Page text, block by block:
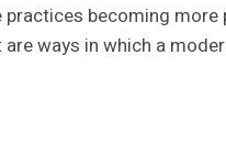
becoming
ways in which a